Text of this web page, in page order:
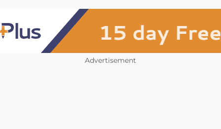
Advertisement